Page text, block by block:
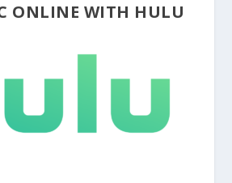
ONLINE WITH HULU